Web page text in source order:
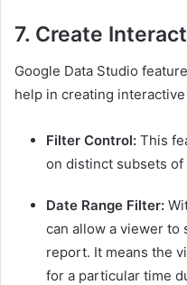
7. Create
Google Data Studio
help in creating
Filter Control: This
on distinct subsets
Date Range Filter:
can allow a viewer to
report. It means the
for a particular time